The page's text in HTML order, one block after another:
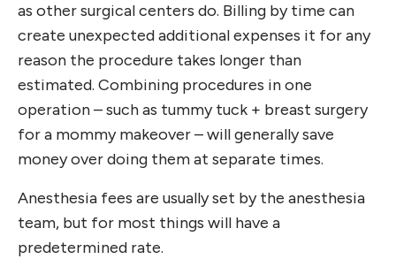
as other surgical centers do. Billing by time can
create unexpected additional expenses it for any
reason the procedure takes longer than
estimated. Combining procedures in one
operation – such as tummy tuck + breast surgery
for a mommy makeover – will generally save
money over doing them at separate times.
Anesthesia fees are usually set by the anesthesia
team, but for most things will have a
predetermined rate.